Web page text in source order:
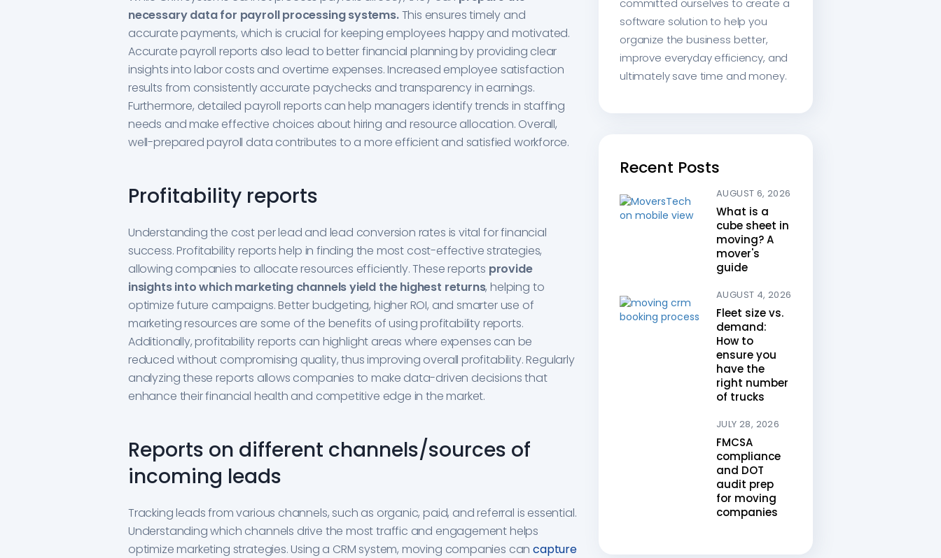
necessary data for payroll processing systems.This ensures timely and
accurate payments, which is crucial for keeping employees happy and motivated.
Accurate payroll reports also lead to better financial planning by providing clear
insights into labor costs and overtime expenses. Increased employee satisfaction
results from consistently accurate paychecks and transparency in earnings.
Furthermore, detailed payroll reports can help managers identify trends in staffing
needs and make effective choices about hiring and resource allocation. Overall,
well-prepared payroll data contributes to a more efficient and satisfied workforce.
Profitability reports
Understanding the cost per lead and lead conversion rates is vital for financial
success. Profitability reports help in finding the most cost-effective strategies,
allowing companies to allocate resources efficiently. These reports provide
insights into which marketing channels yield the highest returns, helping to
optimize future campaigns. Better budgeting, higher ROI, and smarter use of
marketing resources are some of the benefits of using profitability reports.
Additionally, profitability reports can highlight areas where expenses can be
reduced without compromising quality, thus improving overall profitability. Regularly
analyzing these reports allows companies to make data-driven decisions that
enhance their financial health and competitive edge in the market.
Reports on different channels/sources of
incoming leads
Tracking leads from various channels, such as organic, paid, and referral is essential.
Understanding which channels drive the most traffic and engagement helps
optimize marketing strategies. Using a CRM system, moving companies cancapture
committed ourselves to create a
software solution to help you
organize the business better,
improve everyday efficiency, and
ultimately save time and money.
Recent Posts
AUGUST 6, 2026
What is a
cube sheet in
moving? A
mover's
guide
AUGUST 4, 2026
Fleet size vs.
demand:
How to
ensure you
have the
right number
of trucks
JULY 28, 2026
FMCSA
compliance
and DOT
audit prep
for moving
companies